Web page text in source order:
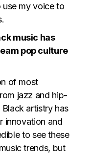
my voice to
music has
pop culture
of most
jazz and hip-
artistry has
innovation and
to see these
trends, but